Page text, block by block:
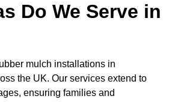
Do We Serve in
mulch installations in
the UK. Our services extend to
ensuring families and